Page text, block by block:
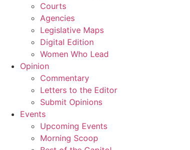
Courts
Agencies
Legislative Maps
Digital Edition
Women Who Lead
Opinion
Commentary
Letters to the Editor
Submit Opinions
Events
Upcoming Events
Morning Scoop